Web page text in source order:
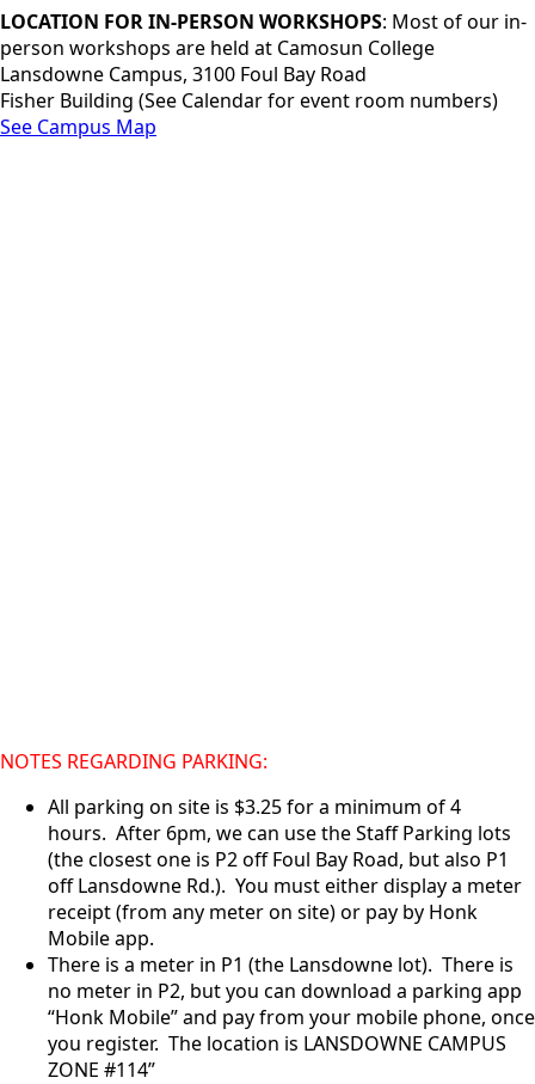
LOCATION FOR IN-PERSON WORKSHOPS: Most of our in-
person workshops are held at Camosun College
Lansdowne Campus, 3100 Foul Bay Road
Fisher Building (See Calendar for event room numbers)
See Campus Map
NOTES REGARDING PARKING:
All parking on site is $3.25 for a minimum of 4
hours. After 6pm, we can use the Staff Parking lots
(the closest one is P2 off Foul Bay Road, but also P1
off Lansdowne Rd.). You must either display a meter
receipt (from any meter on site) or pay by Honk
Mobile app.
There is a meter in P1 (the Lansdowne lot). There is
no meter in P2, but you can download a parking app
“Honk Mobile” and pay from your mobile phone, once
you register. The location is LANSDOWNE CAMPUS
ZONE #114”